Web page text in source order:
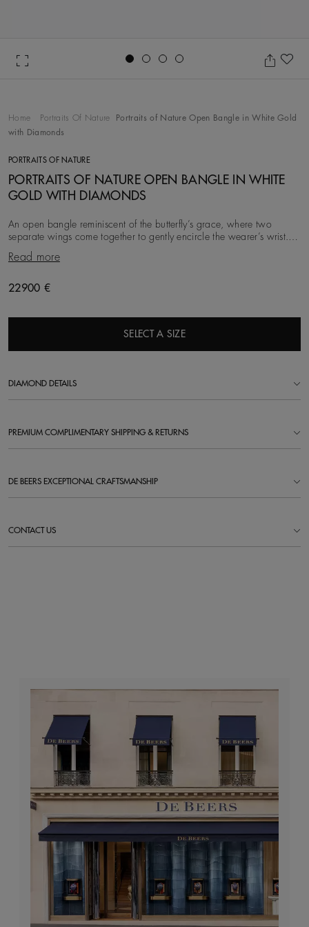
Home Portraits Of Nature
Portraits of Nature Open Bangle in White Gold
with Diamonds
PORTRAITS OF NATURE
PORTRAITS OF NATURE OPEN BANGLE IN WHITE
GOLD WITH DIAMONDS
An open bangle reminiscent of the butterfly’s grace, where two
separate wings come together to gently encircle the wearer’s wrist.
With a total carat weight of ~1.76
Read more
Original price
22900 €
SELECT A SIZE
DIAMOND DETAILS
PREMIUM COMPLIMENTARY SHIPPING & RETURNS
DE BEERS EXCEPTIONAL CRAFTSMANSHIP
CONTACT US